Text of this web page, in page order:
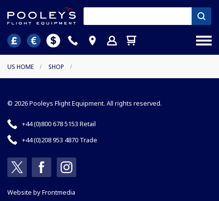
US HOME / SHOP /
© 2026 Pooleys Flight Equipment. All rights reserved.
+44 (0)800 678 5153 Retail
+44 (0)208 953 4870 Trade
Website byFrontmedia